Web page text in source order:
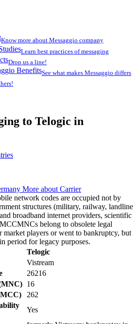
Know more about Messaggio company
Learn best practices of messaging
Drop us a line!
BenefitsSee what makes Messaggio differs
to Telogic in
More about Carrier
network codes are occupied not by
structures (military, railway, landline
broadband internet providers, scientific
belong to obsolete legal
market players or went to bankruptcy, but
period for legacy purposes.
Telogic
Vistream
26216
16
262
Yes